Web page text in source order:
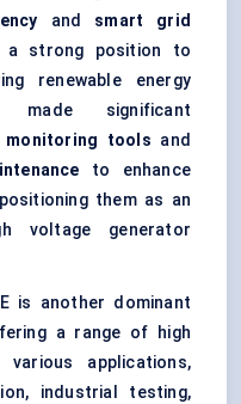
and smart grid
strong position to
renewable energy
significant
tools and
to enhance
them as an
voltage generator
is another dominant
a range of high
applications,
industrial testing,